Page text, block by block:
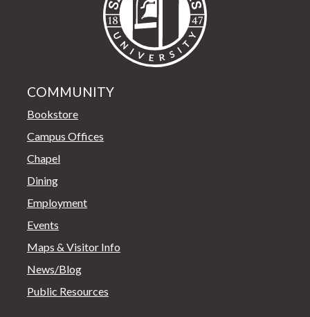
COMMUNITY
Bookstore
Campus Offices
Chapel
Dining
Employment
Events
Maps & Visitor Info
News/Blog
Public Resources